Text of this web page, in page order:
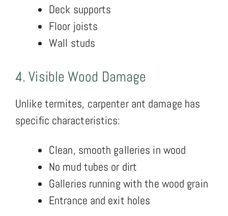
Deck supports
Floor joists
Wall studs
4. Visible Wood Damage
Unlike termites, carpenter ant damage has
specific characteristics:
Clean, smooth galleries in wood
No mud tubes or dirt
Galleries running with the wood grain
Entrance and exit holes